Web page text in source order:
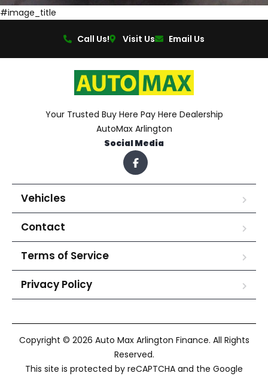
#image_title
Call Us! Visit Us Email Us
Your Trusted Buy Here Pay Here Dealership
AutoMax Arlington
Social Media
Vehicles
Contact
Terms of Service
Privacy Policy
Copyright © 2026 Auto Max Arlington Finance. All Rights
Reserved.
This site is protected by reCAPTCHA and the Google